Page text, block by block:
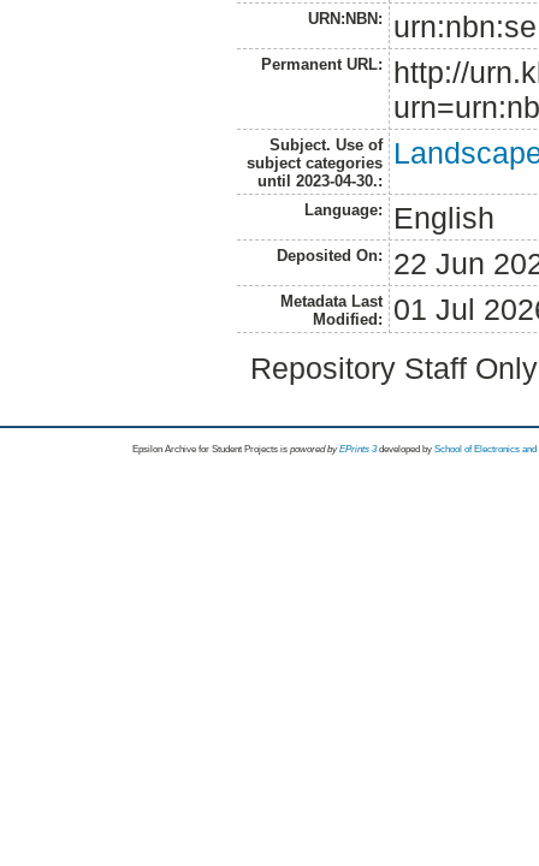
URN:NBN:
Permanent URL:
http://
Subject. Use of
subject categories
until 2023-04-30.:
Language: English
Deposited On: 22 Jun
Metadata Last
Modified:
01 Jul
Repository Staff
Epsilon Archive for Student Projects is powored byEPrints 3 developed by School of Electronics